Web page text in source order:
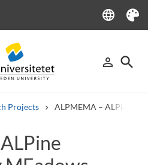
language
Language
Theme
person_outline
Sign in
search
Projects ALPMEMA – ALPine